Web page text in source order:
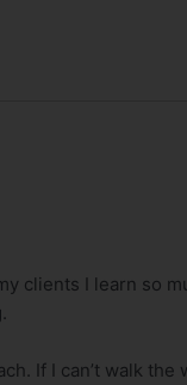
clients I learn so
If I can’t walk the